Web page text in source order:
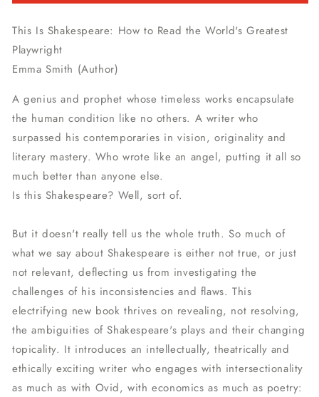
This Is Shakespeare: How to Read the World's Greatest
Playwright
Emma Smith (Author)
A genius and prophet whose timeless works encapsulate
the human condition like no others. A writer who
surpassed his contemporaries in vision, originality and
literary mastery. Who wrote like an angel, putting it all so
much better than anyone else.
Is this Shakespeare? Well, sort of.
But it doesn't really tell us the whole truth. So much of
what we say about Shakespeare is either not true, or just
not relevant, deflecting us from investigating the
challenges of his inconsistencies and flaws. This
electrifying new book thrives on revealing, not resolving,
the ambiguities of Shakespeare's plays and their changing
topicality. It introduces an intellectually, theatrically and
ethically exciting writer who engages with intersectionality
as much as with Ovid, with economics as much as poetry: